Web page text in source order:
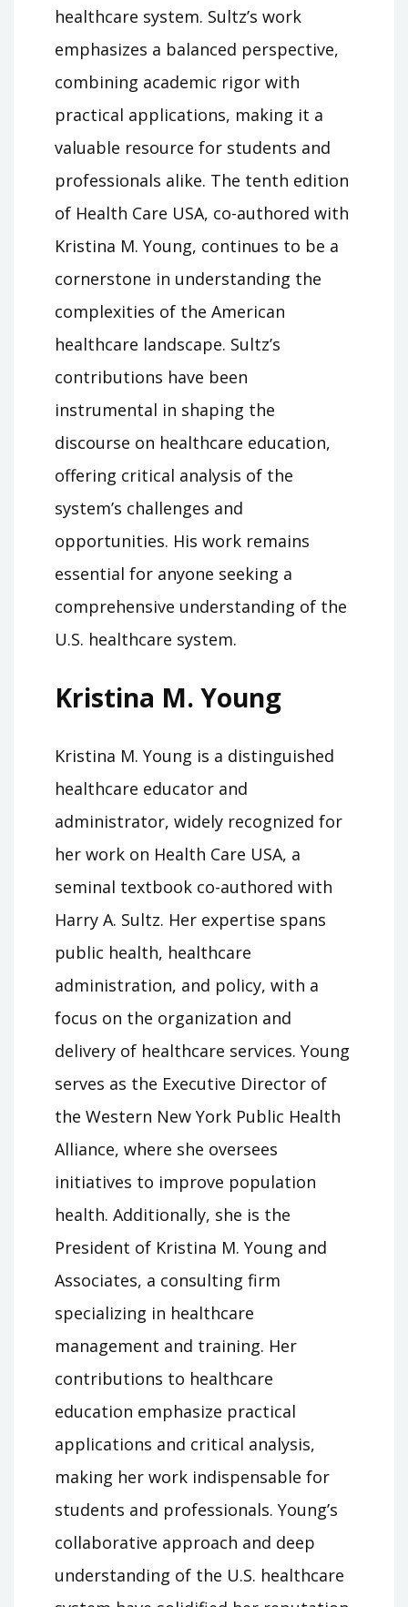
healthcare system. Sultz’s work
emphasizes a balanced perspective,
combining academic rigor with
practical applications, making it a
valuable resource for students and
professionals alike. The tenth edition
of Health Care USA, co-authored with
Kristina M. Young, continues to be a
cornerstone in understanding the
complexities of the American
healthcare landscape. Sultz’s
contributions have been
instrumental in shaping the
discourse on healthcare education,
offering critical analysis of the
system’s challenges and
opportunities. His work remains
essential for anyone seeking a
comprehensive understanding of the
U.S. healthcare system.
Kristina M. Young
Kristina M. Young is a distinguished
healthcare educator and
administrator, widely recognized for
her work on Health Care USA, a
seminal textbook co-authored with
Harry A. Sultz. Her expertise spans
public health, healthcare
administration, and policy, with a
focus on the organization and
delivery of healthcare services. Young
serves as the Executive Director of
the Western New York Public Health
Alliance, where she oversees
initiatives to improve population
health. Additionally, she is the
President of Kristina M. Young and
Associates, a consulting firm
specializing in healthcare
management and training. Her
contributions to healthcare
education emphasize practical
applications and critical analysis,
making her work indispensable for
students and professionals. Young’s
collaborative approach and deep
understanding of the U.S. healthcare